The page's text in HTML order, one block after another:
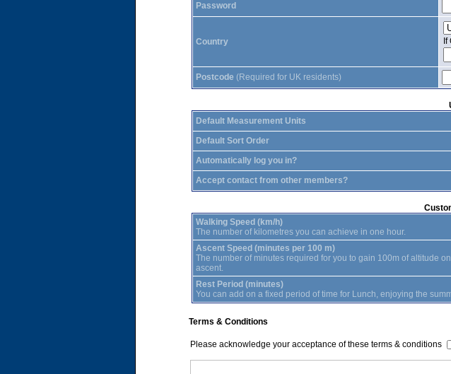
Password
Country
Postcode (Required for UK residents)
Default Measurement Units
Default Sort Order
Automatically log you in?
Accept contact from other members?
Walking Speed (km/h)
The number of kilometres you can achieve in one hour.
Ascent Speed (minutes per 100 m)
The number of minutes required for you to gain 100m of altitude
ascent.
Rest Period (minutes)
You can add on a fixed period of time for Lunch, enjoying the
Terms & Conditions
Please acknowledge your acceptance of these terms & conditions